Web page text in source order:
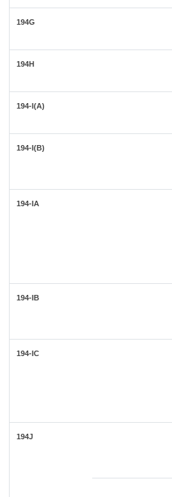
194G
194H
194-I(A)
194-I(B)
194-IA
194-IB
194-IC
194J